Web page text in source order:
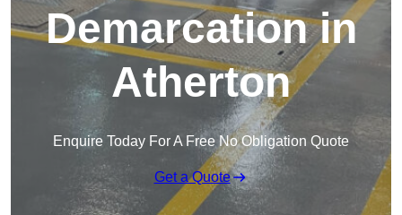
Demarcation in
Atherton
Enquire Today For A Free No Obligation Quote
Get a Quote